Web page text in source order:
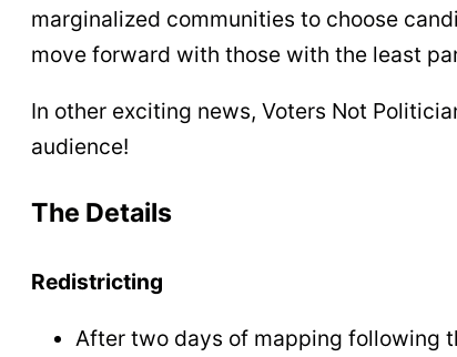
marginalized communities to choose
move forward with those with the least
In other exciting news, Voters Not
audience!
The Details
Redistricting
After two days of mapping following